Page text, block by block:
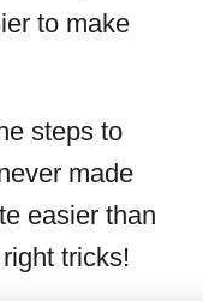
to make
steps to
made
easier than
tricks!